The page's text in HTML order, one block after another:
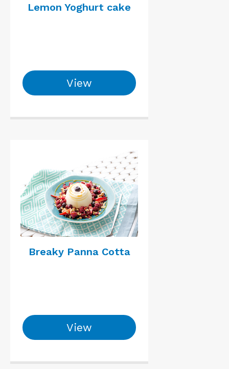
Lemon Yoghurt cake
View
Breaky Panna Cotta
View